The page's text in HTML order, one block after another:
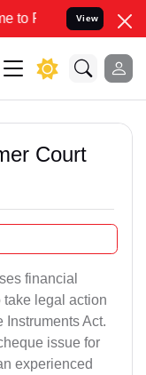
your Legal cases
View
Court
financial
take legal action
Instruments Act.
issue for
experienced